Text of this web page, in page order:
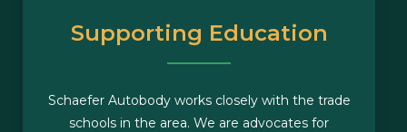
Supporting Education
Schaefer Autobody works closely with the trade
schools in the area. We are advocates for